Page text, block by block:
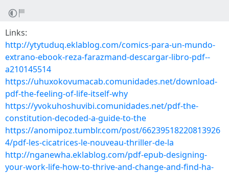
Links:
http://ytytuduq.eklablog.com/comics-para-un-mundo-
extrano-ebook-reza-farazmand-descargar-libro-pdf--
a210145514
https://uhuxokovumacab.comunidades.net/download-
pdf-the-feeling-of-life-itself-why
https://yvokuhoshuvibi.comunidades.net/pdf-the-
constitution-decoded-a-guide-to-the
https://anomipoz.tumblr.com/post/66239518220813926
4/pdf-les-cicatrices-le-nouveau-thriller-de-la
http://nganewha.eklablog.com/pdf-epub-designing-
your-work-life-how-to-thrive-and-change-and-find-ha-